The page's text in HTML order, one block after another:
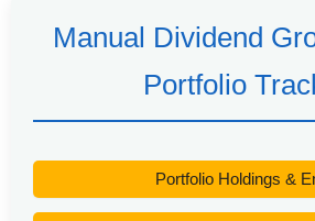
Manual Dividend
Portfolio
Portfolio Holdings &